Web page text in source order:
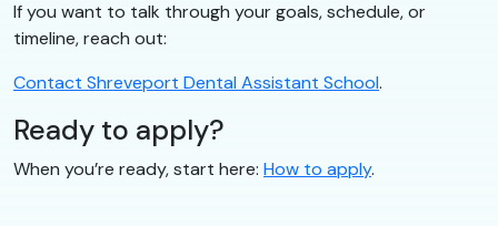
If you want to talk through your goals, schedule, or
timeline, reach out:
Contact Shreveport Dental Assistant School.
Ready to apply?
When you’re ready, start here: How to apply.